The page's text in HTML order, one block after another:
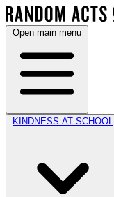
Open main menu
KINDNESS AT SCHOOL